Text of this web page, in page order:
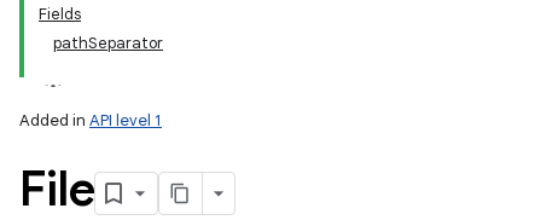
Fields
pathSeparator
Added in API level 1
File